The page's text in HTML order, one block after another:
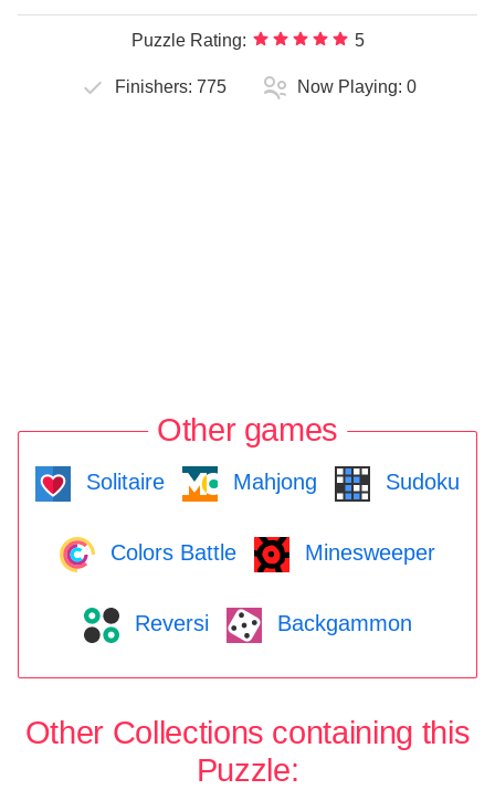
Puzzle Rating: 5
Finishers: 775 Now Playing: 0
Other games
Solitaire Mahjong Sudoku
Colors Battle Minesweeper
Reversi Backgammon
Other Collections containing this
Puzzle: